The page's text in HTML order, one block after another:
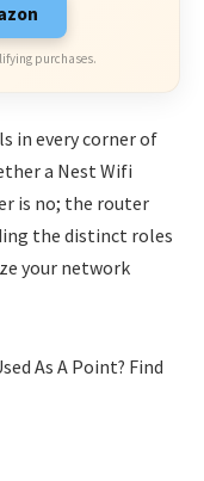
purchases.
in every corner of
a Nest Wifi
is no; the router
the distinct roles
your network